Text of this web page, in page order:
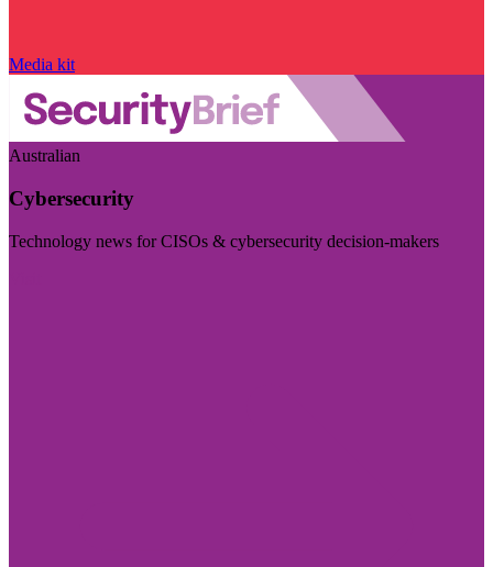
Media kit
Australian
Cybersecurity
Technology news for CISOs & cybersecurity decision-makers